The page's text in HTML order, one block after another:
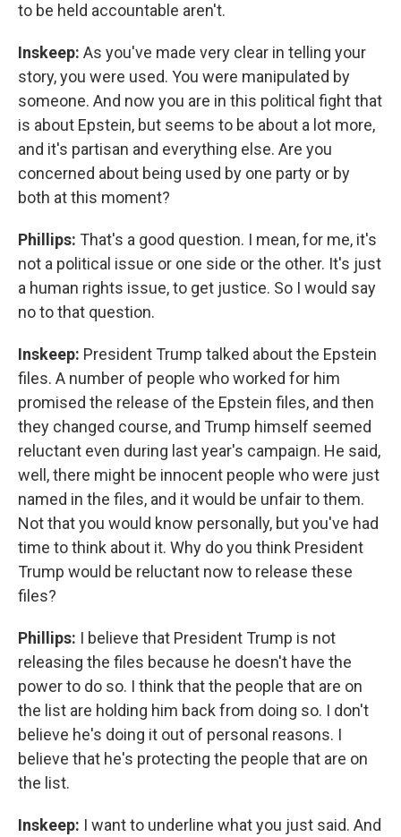
to be held accountable aren't.
Inskeep: As you've made very clear in telling your
story, you were used. You were manipulated by
someone. And now you are in this political fight that
is about Epstein, but seems to be about a lot more,
and it's partisan and everything else. Are you
concerned about being used by one party or by
both at this moment?
Phillips: That's a good question. I mean, for me, it's
not a political issue or one side or the other. It's just
a human rights issue, to get justice. So I would say
no to that question.
Inskeep: President Trump talked about the Epstein
files. A number of people who worked for him
promised the release of the Epstein files, and then
they changed course, and Trump himself seemed
reluctant even during last year's campaign. He said,
well, there might be innocent people who were just
named in the files, and it would be unfair to them.
Not that you would know personally, but you've had
time to think about it. Why do you think President
Trump would be reluctant now to release these
files?
Phillips: I believe that President Trump is not
releasing the files because he doesn't have the
power to do so. I think that the people that are on
the list are holding him back from doing so. I don't
believe he's doing it out of personal reasons. I
believe that he's protecting the people that are on
the list.
Inskeep: I want to underline what you just said. And